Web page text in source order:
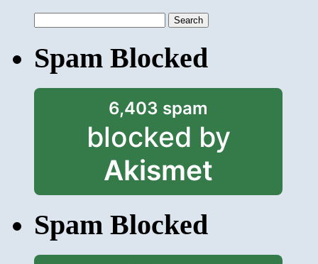
for:
Spam Blocked
6,403 spam
blocked by
Akismet
Spam Blocked